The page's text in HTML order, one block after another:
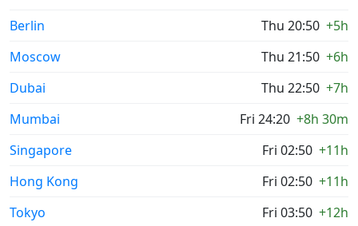
Berlin
Thu 20:50 +5h
Moscow
Thu 21:50 +6h
Dubai
Thu 22:50 +7h
Mumbai
Fri 24:20 +8h 30m
Singapore
Fri 02:50 +11h
Hong Kong
Fri 02:50 +11h
Tokyo
Fri 03:50 +12h